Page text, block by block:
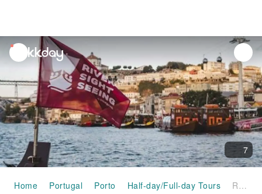
unread
notifications
7
Home Portugal Porto Half-day/Full-day Tours River cruise from Porto